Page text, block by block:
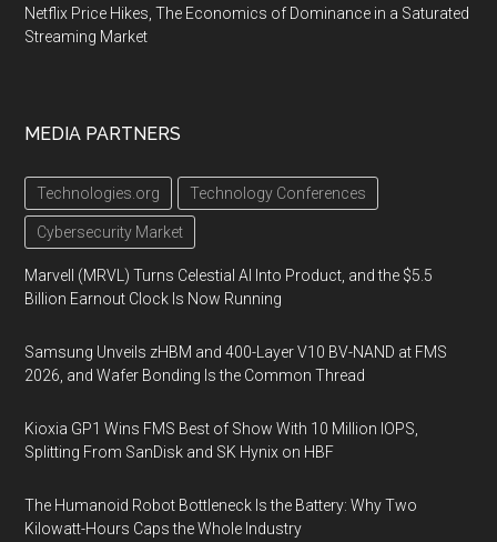
Netflix Price Hikes, The Economics of Dominance in a Saturated
Streaming Market
MEDIA PARTNERS
Technologies.org Technology Conferences
Cybersecurity Market
Marvell (MRVL) Turns Celestial AI Into Product, and the $5.5
Billion Earnout Clock Is Now Running
Samsung Unveils zHBM and 400-Layer V10 BV-NAND at FMS
2026, and Wafer Bonding Is the Common Thread
Kioxia GP1 Wins FMS Best of Show With 10 Million IOPS,
Splitting From SanDisk and SK Hynix on HBF
The Humanoid Robot Bottleneck Is the Battery: Why Two
Kilowatt-Hours Caps the Whole Industry